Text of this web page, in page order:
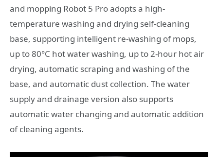
and mopping Robot 5 Pro adopts a high-
temperature washing and drying self-cleaning
base, supporting intelligent re-washing of mops,
up to 80°C hot water washing, up to 2-hour hot air
drying, automatic scraping and washing of the
base, and automatic dust collection. The water
supply and drainage version also supports
automatic water changing and automatic addition
of cleaning agents.